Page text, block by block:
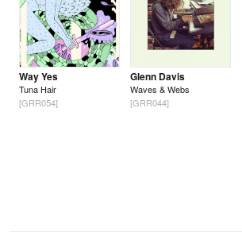
Way Yes
Tuna Hair
[GRR054]
Glenn Davis
Waves & Webs
[GRR044]